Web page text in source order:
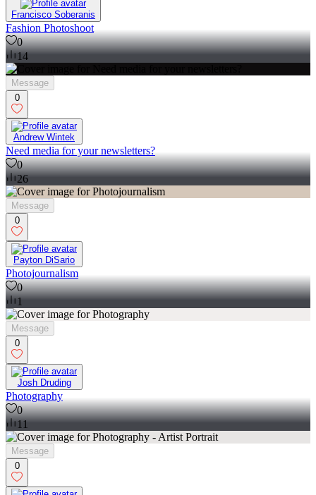
Francisco Soberanis
Fashion Photoshoot
0
14
Message
0
Andrew Wintek
Need media for your newsletters?
0
26
Message
0
Payton DiSario
Photojournalism
0
1
Message
0
Josh Druding
Photography
0
11
Message
0